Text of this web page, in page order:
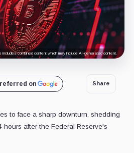
includes combined content which may include AI-generated content.
on Share
to face a sharp downturn, shedding
after the Federal Reserve's